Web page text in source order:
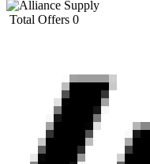
Total Offers 0